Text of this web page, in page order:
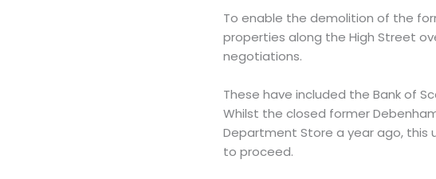
To enable the demolition of the
properties along the High Street
negotiations.
These have included the Bank of
Whilst the closed former
Department Store a year ago, this
to proceed.